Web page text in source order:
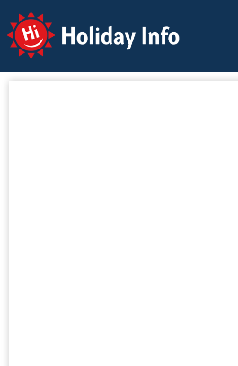
Holiday Info